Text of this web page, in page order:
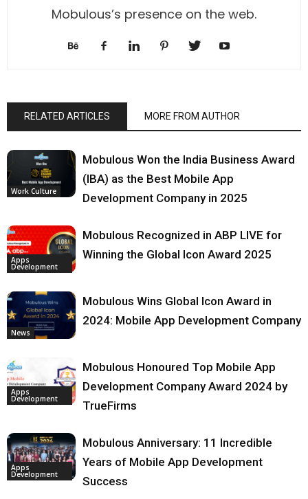
Mobulous’s presence on the web.
RELATED ARTICLES MORE FROM AUTHOR
Work Culture
Mobulous Won the India Business Award
(IBA) as the Best Mobile App
Development Company in 2025
Apps
Development
Mobulous Recognized in ABP LIVE for
Winning the Global Icon Award 2025
News
Mobulous Wins Global Icon Award in
2024: Mobile App Development Company
Apps
Development
Mobulous Honoured Top Mobile App
Development Company Award 2024 by
TrueFirms
Apps
Development
Mobulous Anniversary: 11 Incredible
Years of Mobile App Development
Success